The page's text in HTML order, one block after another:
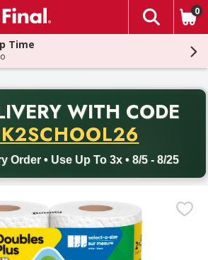
The
0
Time
WITH CODE
Order • Use Up To 3x • 8/5 - 8/25
Free delivery with promo code